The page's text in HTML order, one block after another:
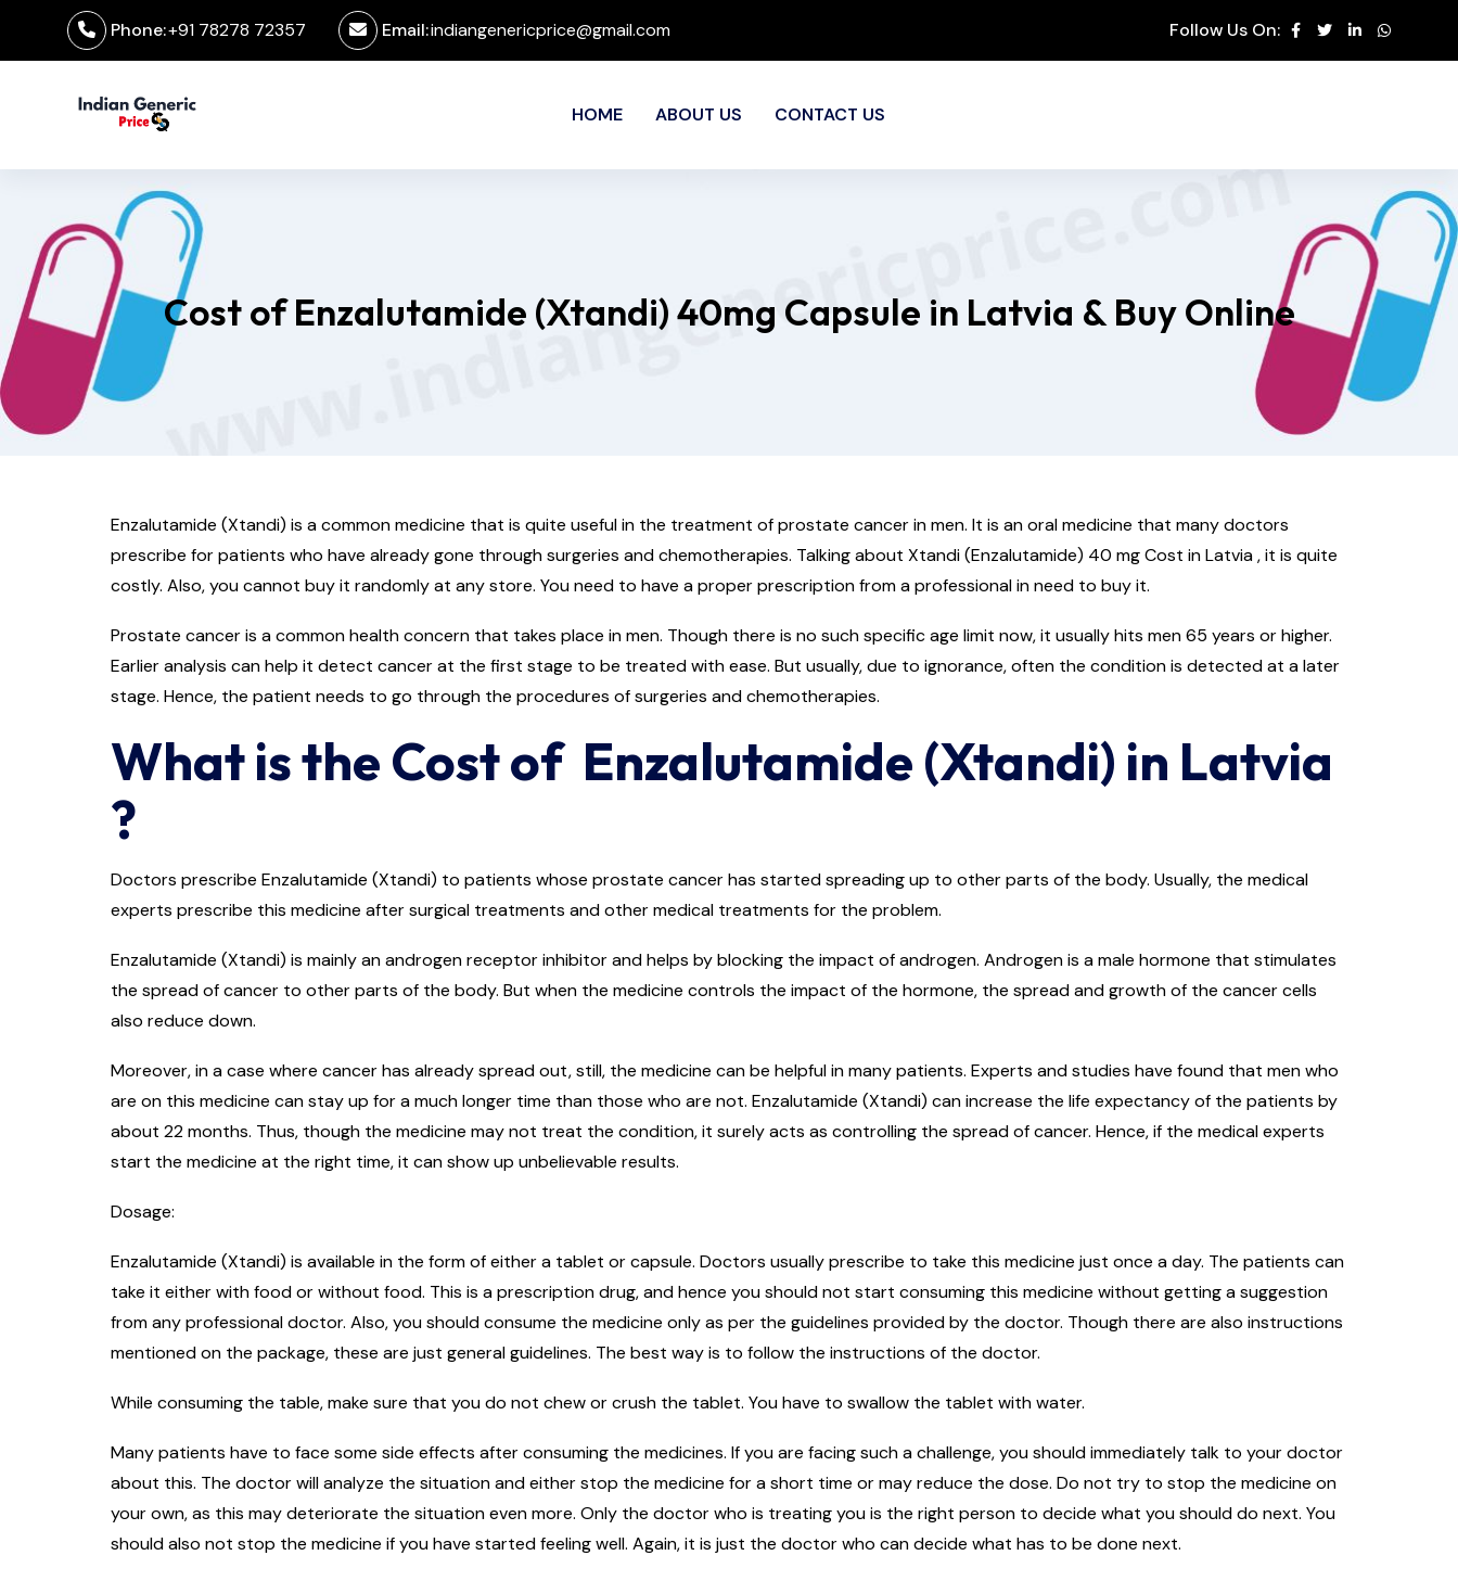
Phone:+91 78278 72357 Email:indiangenericprice@gmail.com Follow Us On:
HOME ABOUT US CONTACT US
Cost of Enzalutamide (Xtandi) 40mg Capsule in Latvia & Buy Online
Enzalutamide (Xtandi) is a common medicine that is quite useful in the treatment of prostate cancer in men. It is an oral medicine that many doctors
prescribe for patients who have already gone through surgeries and chemotherapies. Talking about Xtandi (Enzalutamide) 40 mg Cost in Latvia , it is quite
costly. Also, you cannot buy it randomly at any store. You need to have a proper prescription from a professional in need to buy it.
Prostate cancer is a common health concern that takes place in men. Though there is no such specific age limit now, it usually hits men 65 years or higher.
Earlier analysis can help it detect cancer at the first stage to be treated with ease. But usually, due to ignorance, often the condition is detected at a later
stage. Hence, the patient needs to go through the procedures of surgeries and chemotherapies.
What is the Cost of Enzalutamide (Xtandi) in Latvia
?
Doctors prescribe Enzalutamide (Xtandi) to patients whose prostate cancer has started spreading up to other parts of the body. Usually, the medical
experts prescribe this medicine after surgical treatments and other medical treatments for the problem.
Enzalutamide (Xtandi) is mainly an androgen receptor inhibitor and helps by blocking the impact of androgen. Androgen is a male hormone that stimulates
the spread of cancer to other parts of the body. But when the medicine controls the impact of the hormone, the spread and growth of the cancer cells
also reduce down.
Moreover, in a case where cancer has already spread out, still, the medicine can be helpful in many patients. Experts and studies have found that men who
are on this medicine can stay up for a much longer time than those who are not. Enzalutamide (Xtandi) can increase the life expectancy of the patients by
about 22 months. Thus, though the medicine may not treat the condition, it surely acts as controlling the spread of cancer. Hence, if the medical experts
start the medicine at the right time, it can show up unbelievable results.
Dosage:
Enzalutamide (Xtandi) is available in the form of either a tablet or capsule. Doctors usually prescribe to take this medicine just once a day. The patients can
take it either with food or without food. This is a prescription drug, and hence you should not start consuming this medicine without getting a suggestion
from any professional doctor. Also, you should consume the medicine only as per the guidelines provided by the doctor. Though there are also instructions
mentioned on the package, these are just general guidelines. The best way is to follow the instructions of the doctor.
While consuming the table, make sure that you do not chew or crush the tablet. You have to swallow the tablet with water.
Many patients have to face some side effects after consuming the medicines. If you are facing such a challenge, you should immediately talk to your doctor
about this. The doctor will analyze the situation and either stop the medicine for a short time or may reduce the dose. Do not try to stop the medicine on
your own, as this may deteriorate the situation even more. Only the doctor who is treating you is the right person to decide what you should do next. You
should also not stop the medicine if you have started feeling well. Again, it is just the doctor who can decide what has to be done next.